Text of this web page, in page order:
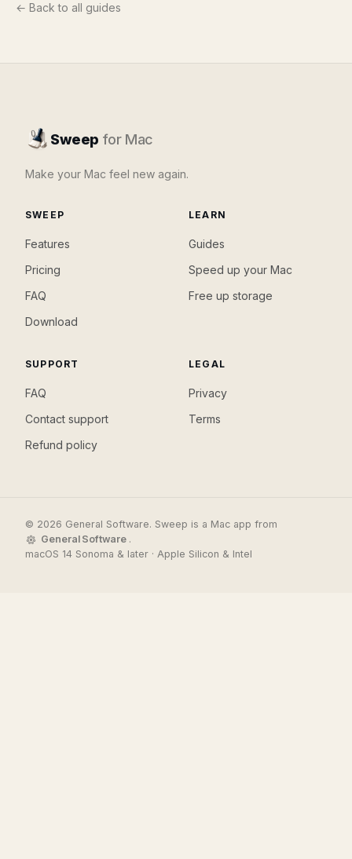
← Back to all guides
Sweep for Mac
Make your Mac feel new again.
SWEEP
Features
Pricing
FAQ
Download
LEARN
Guides
Speed up your Mac
Free up storage
SUPPORT
FAQ
Contact support
Refund policy
LEGAL
Privacy
Terms
© 2026 General Software. Sweep is a Mac app from
General Software .
macOS 14 Sonoma & later · Apple Silicon & Intel